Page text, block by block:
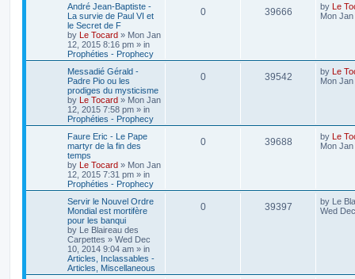
André Jean-Baptiste -
La survie de Paul VI et
le Secret de F
by Le Tocard » Mon Jan
12, 2015 8:16 pm » in
Prophéties - Prophecy
0 39666 by Le
Mon
Messadié Gérald -
Padre Pio ou les
prodiges du mysticisme
by Le Tocard » Mon Jan
12, 2015 7:58 pm » in
Prophéties - Prophecy
0 39542 by Le
Mon
Faure Eric - Le Pape
martyr de la fin des
temps
by Le Tocard » Mon Jan
12, 2015 7:31 pm » in
Prophéties - Prophecy
0 39688 by Le
Mon
Servir le Nouvel Ordre
Mondial est mortifère
pour les banqui
by Le Blaireau des
Carpettes » Wed Dec
10, 2014 9:04 am » in
Articles, Inclassables -
Articles, Miscellaneous
0 39397 by Le
Wed